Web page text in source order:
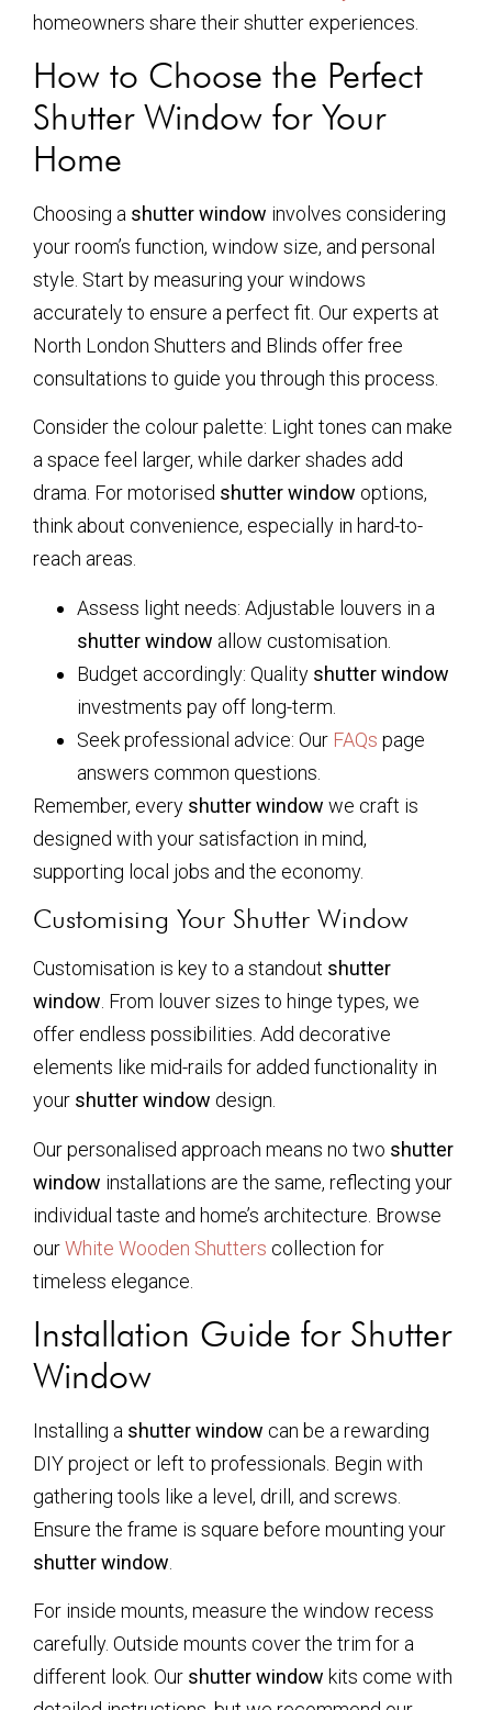
homeowners share their shutter experiences.
How to Choose the Perfect
Shutter Window for Your
Home
Choosing a shutter window involves considering
your room’s function, window size, and personal
style. Start by measuring your windows
accurately to ensure a perfect fit. Our experts at
North London Shutters and Blinds offer free
consultations to guide you through this process.
Consider the colour palette: Light tones can make
a space feel larger, while darker shades add
drama. For motorised shutter window options,
think about convenience, especially in hard-to-
reach areas.
Assess light needs: Adjustable louvers in a
shutter window allow customisation.
Budget accordingly: Quality shutter window
investments pay off long-term.
Seek professional advice: Our FAQs page
answers common questions.
Remember, every shutter window we craft is
designed with your satisfaction in mind,
supporting local jobs and the economy.
Customising Your Shutter Window
Customisation is key to a standout shutter
window . From louver sizes to hinge types, we
offer endless possibilities. Add decorative
elements like mid-rails for added functionality in
your shutter window design.
Our personalised approach means no two shutter
window installations are the same, reflecting your
individual taste and home’s architecture. Browse
ourWhite Wooden Shutters collection for
timeless elegance.
Installation Guide for Shutter
Window
Installing a shutter window can be a rewarding
DIY project or left to professionals. Begin with
gathering tools like a level, drill, and screws.
Ensure the frame is square before mounting your
shutter window
For inside mounts, measure the window recess
carefully. Outside mounts cover the trim for a
different look. Our shutter window kits come with